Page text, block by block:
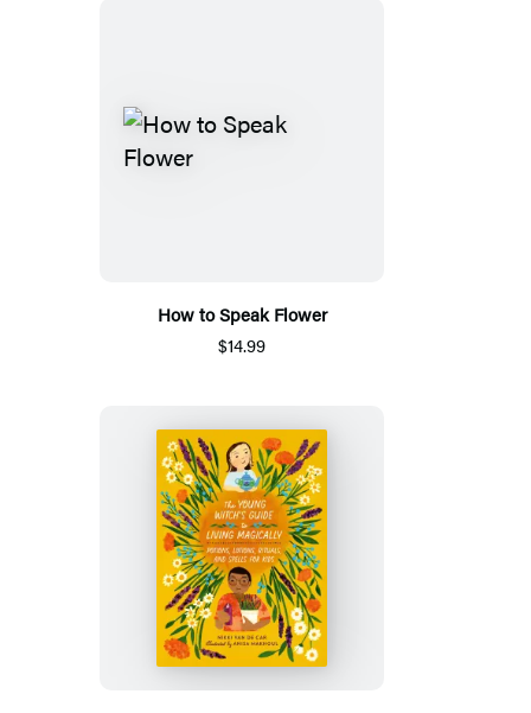
How to Speak Flower
$14.99